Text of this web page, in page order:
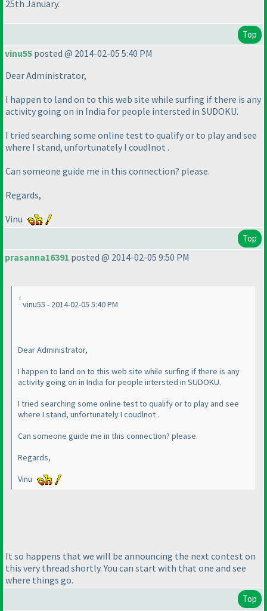
25th January.
Top
vinu55 posted @ 2014-02-05 5:40 PM
Dear Administrator,
I happen to land on to this web site while surfing if there is any
activity going on in India for people intersted in SUDOKU.
I tried searching some online test to qualify or to play and see
where I stand, unfortunately I coudlnot .
Can someone guide me in this connection? please.
Regards,
Vinu
Top
prasanna16391 posted @ 2014-02-05 9:50 PM
vinu55 - 2014-02-05 5:40 PM
Dear Administrator,
I happen to land on to this web site while surfing if there is any
activity going on in India for people intersted in SUDOKU.
I tried searching some online test to qualify or to play and see
where I stand, unfortunately I coudlnot .
Can someone guide me in this connection? please.
Regards,
Vinu
It so happens that we will be announcing the next contest on
this very thread shortly. You can start with that one and see
where things go.
Top